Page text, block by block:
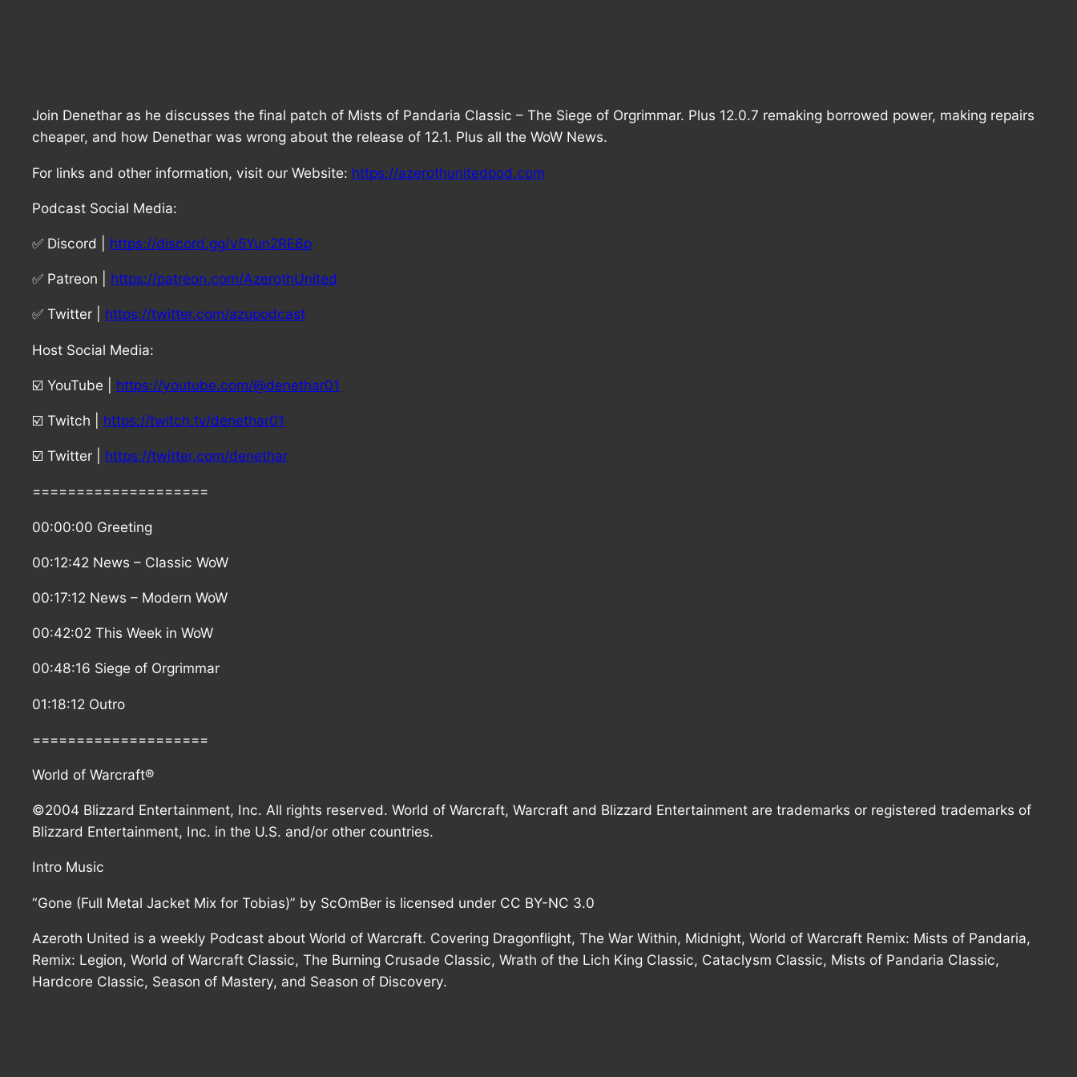
Join Denethar as he discusses the final patch of Mists of Pandaria Classic – The Siege of Orgrimmar. Plus 12.0.7 remaking borrowed power, making repairs
cheaper, and how Denethar was wrong about the release of 12.1. Plus all the WoW News.
For links and other information, visit our Website: https://azerothunitedpod.com
Podcast Social Media:
✅ Discord | https://discord.gg/v5Yun2RE6p
✅ Patreon | https://patreon.com/AzerothUnited
✅ Twitter | https://twitter.com/azupodcast
Host Social Media:
☑️ YouTube | https://youtube.com/@denethar01
☑️ Twitch | https://twitch.tv/denethar01
☑️ Twitter | https://twitter.com/denethar
====================
00:00:00 Greeting
00:12:42 News – Classic WoW
00:17:12 News – Modern WoW
00:42:02 This Week in WoW
00:48:16 Siege of Orgrimmar
01:18:12 Outro
====================
World of Warcraft®
©2004 Blizzard Entertainment, Inc. All rights reserved. World of Warcraft, Warcraft and Blizzard Entertainment are trademarks or registered trademarks of
Blizzard Entertainment, Inc. in the U.S. and/or other countries.
Intro Music
“Gone (Full Metal Jacket Mix for Tobias)” by ScOmBer is licensed under CC BY-NC 3.0
Azeroth United is a weekly Podcast about World of Warcraft. Covering Dragonflight, The War Within, Midnight, World of Warcraft Remix: Mists of Pandaria,
Remix: Legion, World of Warcraft Classic, The Burning Crusade Classic, Wrath of the Lich King Classic, Cataclysm Classic, Mists of Pandaria Classic,
Hardcore Classic, Season of Mastery, and Season of Discovery.